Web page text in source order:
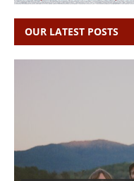
OUR LATEST POSTS